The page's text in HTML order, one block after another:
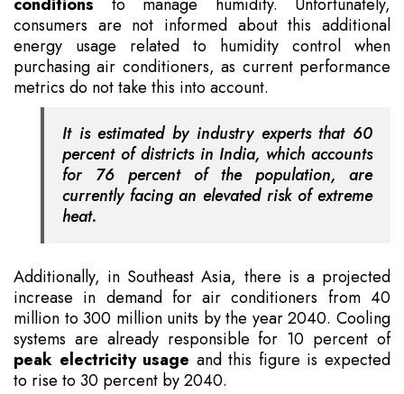
consumers are not informed about this additional
energy usage related to humidity control when
purchasing air conditioners, as current performance
metrics do not take this into account.
It is estimated by industry experts that 60
percent of districts in India, which accounts
for 76 percent of the population, are
currently facing an elevated risk of extreme
heat.
Additionally, in Southeast Asia, there is a projected
increase in demand for air conditioners from 40
million to 300 million units by the year 2040. Cooling
systems are already responsible for 10 percent of
peak electricity usage and this figure is expected
to rise to 30 percent by 2040.